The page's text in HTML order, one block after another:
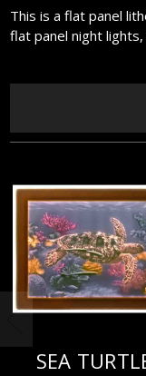
This is a flat panel
flat panel night
SEA